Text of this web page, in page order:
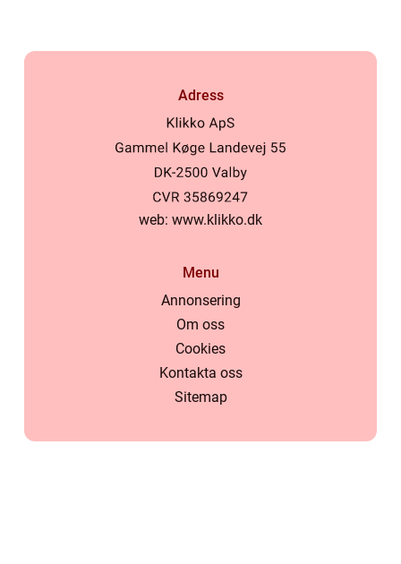
Adress
web: www.klikko.dk
Menu
Annonsering
Om oss
Cookies
Kontakta oss
Sitemap